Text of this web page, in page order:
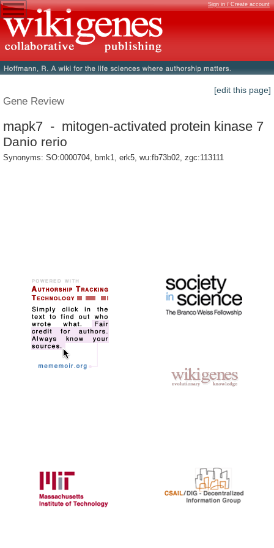
Sign in / Create account
[edit this page]
Gene Review
mapk7 - mitogen-activated protein kinase 7
Danio rerio
Synonyms: SO:0000704, bmk1, erk5, wu:fb73b02, zgc:113111